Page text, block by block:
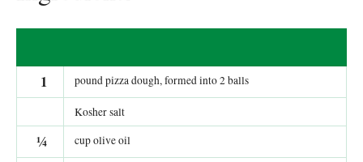
1 pound pizza dough, formed into 2 balls
Kosher salt
¼ cup olive oil